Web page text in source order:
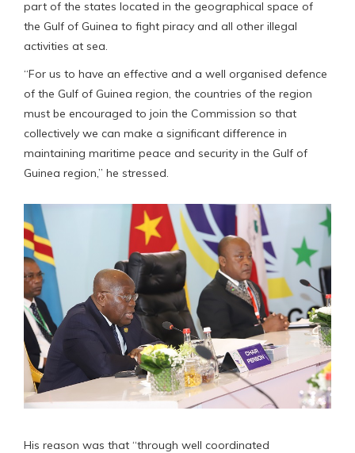
part of the states located in the geographical space of
the Gulf of Guinea to fight piracy and all other illegal
activities at sea.
“For us to have an effective and a well organised defence
of the Gulf of Guinea region, the countries of the region
must be encouraged to join the Commission so that
collectively we can make a significant difference in
maintaining maritime peace and security in the Gulf of
Guinea region,” he stressed.
His reason was that “through well coordinated